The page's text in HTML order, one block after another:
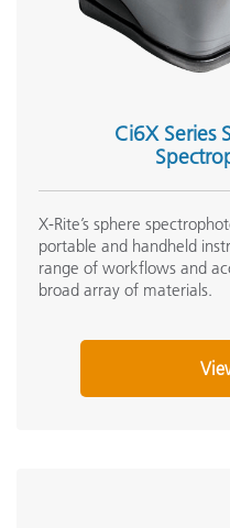
Ci6X Series
X-Rite’s sphere
portable and handheld
range of workflows and
broad array of materials.